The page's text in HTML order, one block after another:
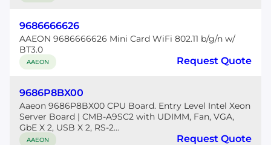
9686666626
AAEON 9686666626 Mini Card WiFi 802.11 b/g/n w/
BT3.0
AAEON Request Quote
9686P8BX00
Aaeon 9686P8BX00 CPU Board. Entry Level Intel Xeon
Server Board | CMB-A9SC2 with UDIMM, Fan, VGA,
GbE X 2, USB X 2, RS-2...
AAEON Request Quote